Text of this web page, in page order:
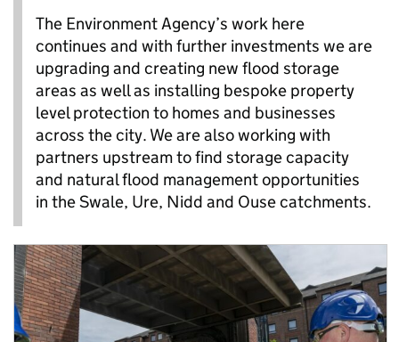
The Environment Agency’s work here
continues and with further investments we are
upgrading and creating new flood storage
areas as well as installing bespoke property
level protection to homes and businesses
across the city. We are also working with
partners upstream to find storage capacity
and natural flood management opportunities
in the Swale, Ure, Nidd and Ouse catchments.